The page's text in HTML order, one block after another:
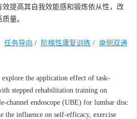
提高其自我效能感和锻炼依从性，改
量。
任务导向 / 阶梯性康复训练 / 单侧双通
explore the application effect of task-
stepped rehabilitation training on
channel endoscope (UBE) for lumbar disc
the influence on self-efficacy, exercise